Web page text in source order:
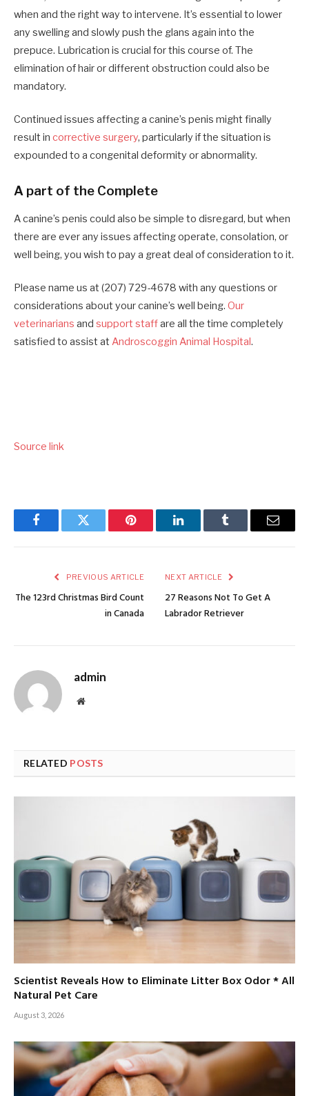
when and the right way to intervene. It’s essential to lower
any swelling and slowly push the glans again into the
prepuce. Lubrication is crucial for this course of. The
elimination of hair or different obstruction could also be
mandatory.
Continued issues affecting a canine’s penis might finally
result in corrective surgery, particularly if the situation is
expounded to a congenital deformity or abnormality.
A part of the Complete
A canine’s penis could also be simple to disregard, but when
there are ever any issues affecting operate, consolation, or
well being, you wish to pay a great deal of consideration to it.
Please name us at (207) 729-4678 with any questions or
considerations about your canine’s well being. Our
veterinarians and support staffare all the time completely
satisfied to assist at Androscoggin Animal Hospital.
Source link
FacebookTwitter Pinterest LinkedInTumblr Email
PREVIOUS ARTICLE
The 123rd Christmas Bird Count
in Canada
NEXT ARTICLE
27 Reasons Not To Get A
Labrador Retriever
admin
Website
RELATED POSTS
Scientist Reveals How to Eliminate Litter Box Odor * All
Natural Pet Care
August 3, 2026